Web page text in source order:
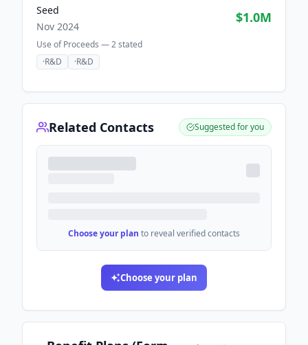
Seed
Nov 2024
$1.0M
Use of Proceeds —2stated
·R&D ·R&D
Related Contacts Suggested for you
Choose your plan to reveal verified contacts
Choose your plan